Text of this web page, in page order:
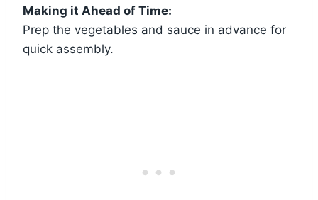
Making it Ahead of Time:
Prep the vegetables and sauce in advance for
quick assembly.